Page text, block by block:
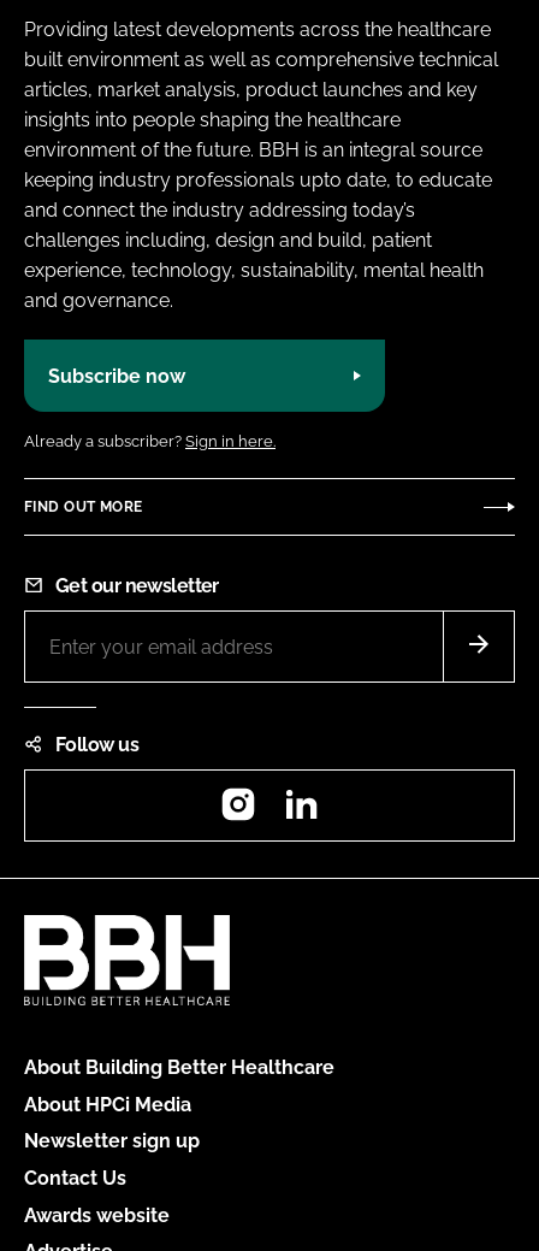
Providing latest developments across the healthcare
built environment as well as comprehensive technical
articles, market analysis, product launches and key
insights into people shaping the healthcare
environment of the future. BBH is an integral source
keeping industry professionals upto date, to educate
and connect the industry addressing today’s
challenges including, design and build, patient
experience, technology, sustainability, mental health
and governance.
Subscribe now
Already a subscriber? Sign in here.
FIND OUT MORE
Get our newsletter
Follow us
Instagram
About Building Better Healthcare
About HPCi Media
Newsletter sign up
Contact Us
Awards website